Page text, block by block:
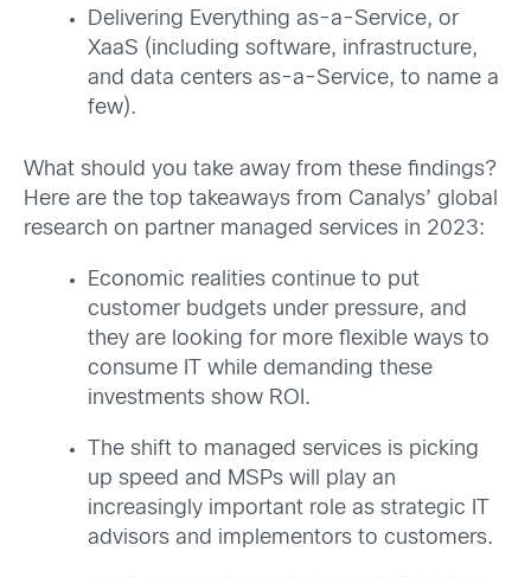
Delivering Everything as-a-Service, or
XaaS (including software, infrastructure,
and data centers as-a-Service, to name a
few).
What should you take away from these findings?
Here are the top takeaways from Canalys’ global
research on partner managed services in 2023:
Economic realities continue to put
customer budgets under pressure, and
they are looking for more flexible ways to
consume IT while demanding these
investments show ROI.
The shift to managed services is picking
up speed and MSPs will play an
increasingly important role as strategic IT
advisors and implementors to customers.